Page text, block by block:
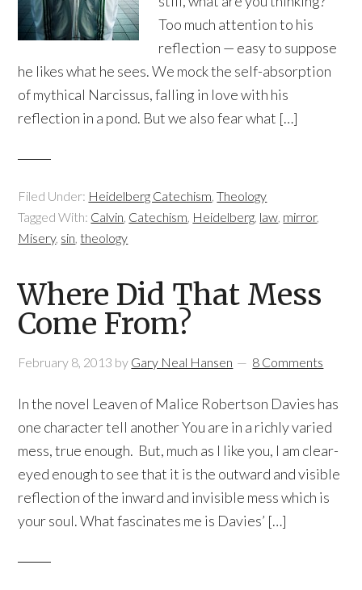
Too much attention to his
reflection — easy to suppose
he likes what he sees. We mock the self-absorption
of mythical Narcissus, falling in love with his
reflection in a pond. But we also fear what […]
Filed Under: Heidelberg Catechism,Theology
Tagged With: Calvin, Catechism, Heidelberg, law, mirror,
Misery, sin,theology
Where Did That Mess
Come From?
February 8, 2013 by Gary Neal Hansen 8 Comments
In the novel Leaven of Malice Robertson Davies has
one character tell another You are in a richly varied
mess, true enough. But, much as I like you, I am clear-
eyed enough to see that it is the outward and visible
reflection of the inward and invisible mess which is
your soul. What fascinates me is Davies’ […]